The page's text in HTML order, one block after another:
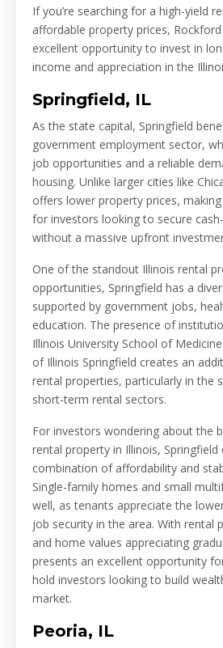
If you’re searching for a high-yield
affordable property prices,
excellent opportunity to invest in
income and appreciation in the
Springfield, IL
As the state capital, Springfield
government employment sector,
job opportunities and a reliable
housing. Unlike larger cities like
offers lower property prices,
for investors looking to secure
without a massive upfront
One of the standout Illinois rental
opportunities, Springfield has a
supported by government jobs,
education. The presence of
Illinois University School of
of Illinois Springfield creates an
rental properties, particularly in the
short-term rental sectors.
For investors wondering about the
rental property in Illinois,
combination of affordability and
Single-family homes and small
well, as tenants appreciate the
job security in the area. With rental
and home values appreciating
presents an excellent opportunity
hold investors looking to build
market.
Peoria, IL